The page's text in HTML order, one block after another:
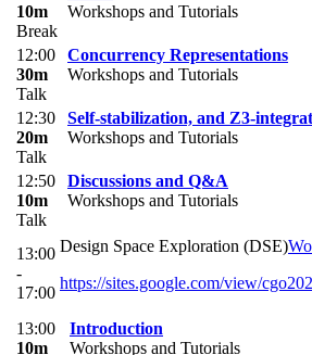
10m
Break
Workshops and Tutorials
12:00
30m
Talk
Concurrency Representations
Workshops and Tutorials
12:30
20m
Talk
Self-stabilization, and Z3-
Workshops and Tutorials
12:50
10m
Talk
Discussions and Q&A
Workshops and Tutorials
13:00
-
17:00
​Design Space Exploration (DSE)
https://sites.google.com/view/
13:00
10m
Introduction
Workshops and Tutorials